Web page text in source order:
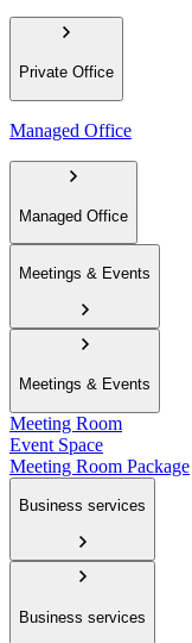
Private Office
Managed Office
Managed Office
Meetings & Events
Meetings & Events
Meeting Room
Event Space
Meeting Room Package
Business services
Business services